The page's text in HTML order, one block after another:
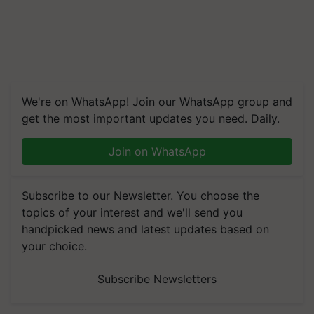
We're on WhatsApp! Join our WhatsApp group and
get the most important updates you need. Daily.
Join on WhatsApp
Subscribe to our Newsletter. You choose the
topics of your interest and we'll send you
handpicked news and latest updates based on
your choice.
Subscribe Newsletters